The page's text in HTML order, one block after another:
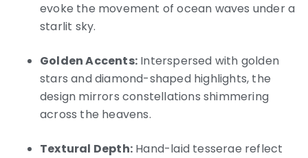
evoke the movement of ocean waves under a
starlit sky.
Golden Accents:Interspersed with golden
stars and diamond-shaped highlights, the
design mirrors constellations shimmering
across the heavens.
Textural Depth:Hand-laid tesserae reflect